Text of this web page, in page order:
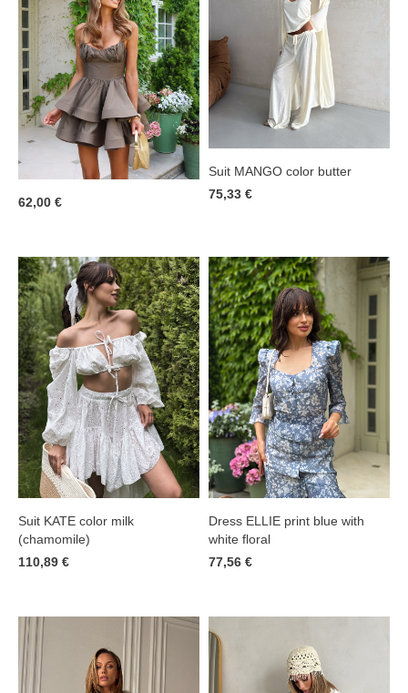
62,00 €
Suit MANGO color butter
75,33 €
Suit KATE color milk
(chamomile)
110,89 €
Dress ELLIE print blue with
white floral
77,56 €